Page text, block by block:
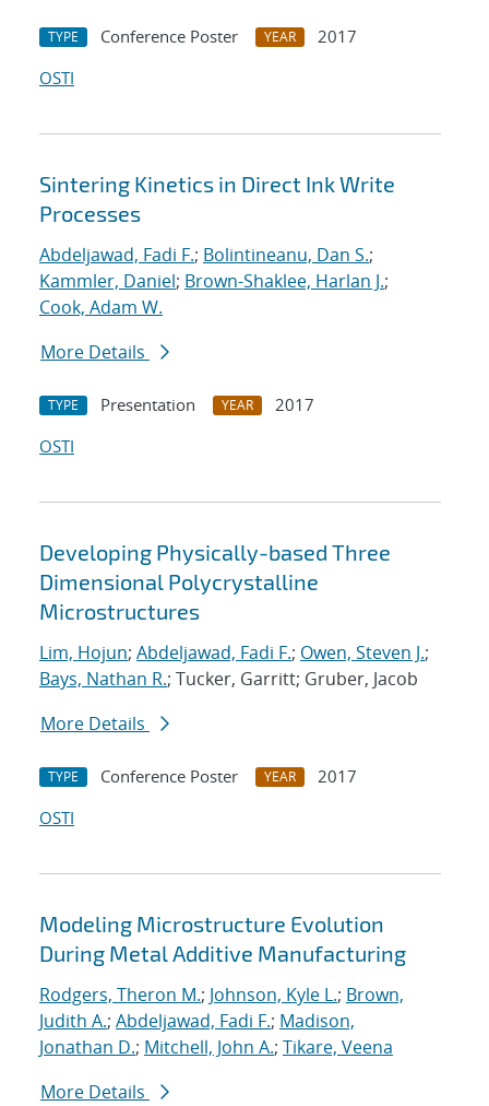
TYPE Conference Poster YEAR
2017
OSTI
Sintering Kinetics in Direct Ink Write
Processes
Abdeljawad, Fadi F.; Bolintineanu, Dan S.;
Kammler, Daniel; Brown-Shaklee, Harlan J.;
Cook, Adam W.
More Details
TYPE Presentation YEAR
2017
OSTI
Developing Physically-based Three
Dimensional Polycrystalline
Microstructures
Lim, Hojun; Abdeljawad, Fadi F.; Owen, Steven J.;
Bays, Nathan R.; Tucker, Garritt; Gruber, Jacob
More Details
TYPE Conference Poster YEAR
2017
OSTI
Modeling Microstructure Evolution
During Metal Additive Manufacturing
Rodgers, Theron M.; Johnson, Kyle L.; Brown,
Judith A.; Abdeljawad, Fadi F.; Madison,
Jonathan D.; Mitchell, John A.; Tikare, Veena
More Details